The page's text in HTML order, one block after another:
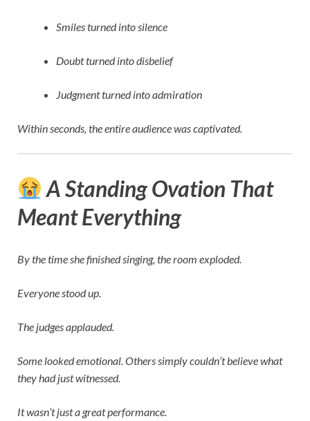
Smiles turned into silence
Doubt turned into disbelief
Judgment turned into admiration
Within seconds, the entire audience was captivated.
A Standing Ovation That
Meant Everything
By the time she finished singing, the room exploded.
Everyone stood up.
The judges applauded.
Some looked emotional. Others simply couldn’t believe what
they had just witnessed.
It wasn’t just a great performance.